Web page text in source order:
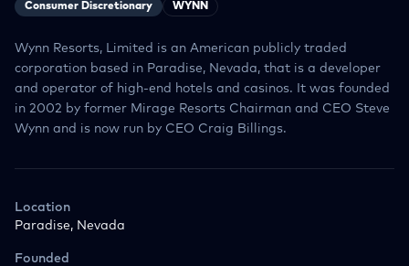
Consumer Discretionary WYNN
Wynn Resorts, Limited is an American publicly traded
corporation based in Paradise, Nevada, that is a developer
and operator of high-end hotels and casinos. It was founded
in 2002 by former Mirage Resorts Chairman and CEO Steve
Wynn and is now run by CEO Craig Billings.
Location
Paradise, Nevada
Founded